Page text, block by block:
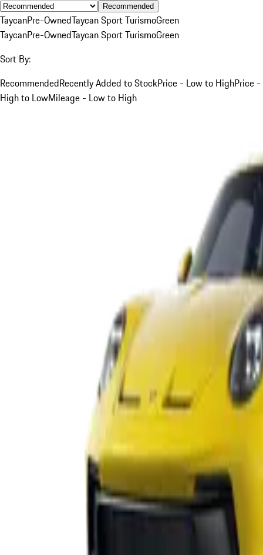
Recommended
TaycanPre-OwnedTaycan Sport TurismoGreen
TaycanPre-OwnedTaycan Sport TurismoGreen
Sort By:
RecommendedRecently Added to StockPrice - Low to HighPrice -
High to LowMileage - Low to High